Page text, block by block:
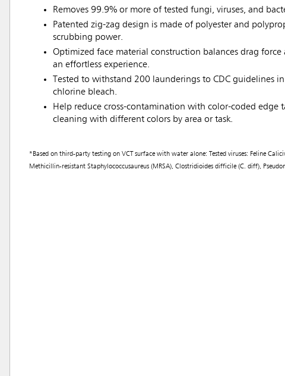
Removes 99.9% or more of tested fungi, viruses, and
Patented zig-zag design is made of polyester and
scrubbing power.
Optimized face material construction balances drag
an effortless experience.
Tested to withstand 200 launderings to CDC guidelines
chlorine bleach.
Help reduce cross-contamination with color-coded edge
cleaning with different colors by area or task.
*Based on third-party testing on VCT surface with water alone: Tested viruses: Feline
Methicillin-resistant Staphylococcusaureus (MRSA), Clostridioides difficile (C. diff),